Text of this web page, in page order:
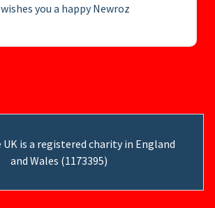
you a happy Newroz
UK is a registered charity in England
and Wales (1173395)